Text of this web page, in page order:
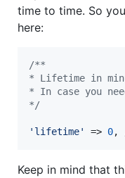
time to time. So
here:
/**
* Lifetime in
* In case you
*/
' lifetime' => 0,
Keep in mind that